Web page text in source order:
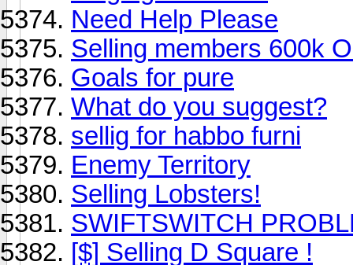
Need Help Please
Selling members 600k
Goals for pure
What do you suggest?
sellig for habbo furni
Enemy Territory
Selling Lobsters!
SWIFTSWITCH
[$] Selling D Square !